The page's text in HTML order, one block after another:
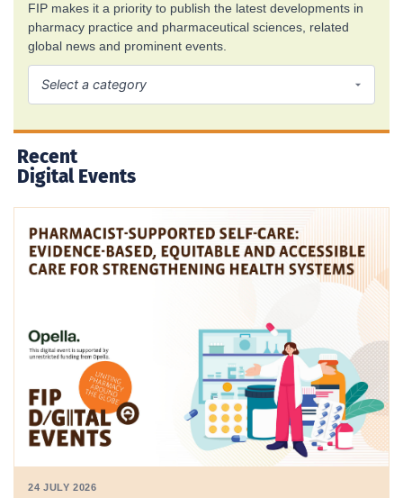
FIP makes it a priority to publish the latest developments in
pharmacy practice and pharmaceutical sciences, related
global news and prominent events.
Recent
Digital Events
24 JULY 2026